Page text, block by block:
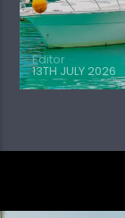
Editor
13TH JULY 2026